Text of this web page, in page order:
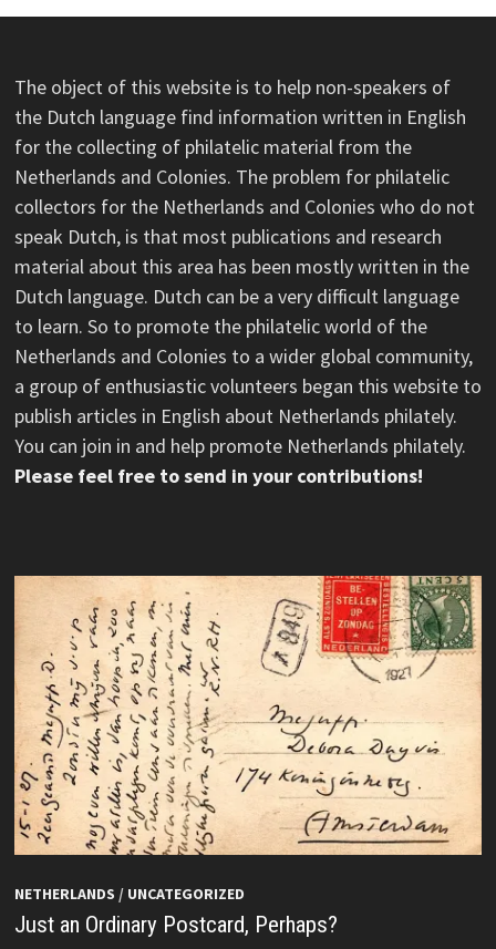
The object of this website is to help non-speakers of
the Dutch language find information written in English
for the collecting of philatelic material from the
Netherlands and Colonies. The problem for philatelic
collectors for the Netherlands and Colonies who do not
speak Dutch, is that most publications and research
material about this area has been mostly written in the
Dutch language. Dutch can be a very difficult language
to learn. So to promote the philatelic world of the
Netherlands and Colonies to a wider global community,
a group of enthusiastic volunteers began this website to
publish articles in English about Netherlands philately.
You can join in and help promote Netherlands philately.
Please feel free to send in your contributions!
NETHERLANDS / UNCATEGORIZED
Just an Ordinary Postcard, Perhaps?